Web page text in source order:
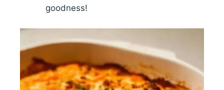
goodness!